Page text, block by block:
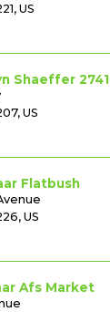
US
Shaeffer 2741
US
Flatbush
US
Afs Market